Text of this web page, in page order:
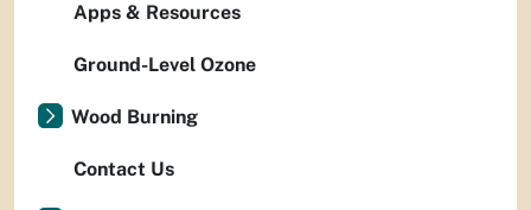
Apps & Resources
Ground-Level Ozone
Wood Burning
Contact Us